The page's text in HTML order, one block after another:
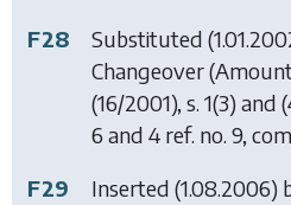
F28
Substituted
Changeover
(16/2001), s. 1(3) and
6 and 4 ref. no. 9,
F29
Inserted (1.08.2006)